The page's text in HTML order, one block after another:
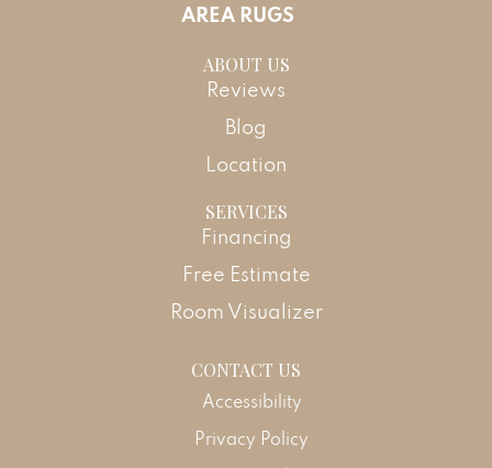
AREA RUGS
ABOUT US
Reviews
Blog
Location
SERVICES
Financing
Free Estimate
Room Visualizer
CONTACT US
Accessibility
Privacy Policy